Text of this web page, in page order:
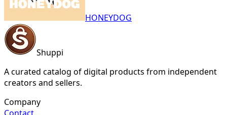
HONEYDOG
Shuppi
A curated catalog of digital products from independent
creators and sellers.
Company